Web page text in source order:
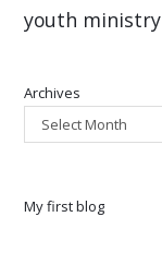
youth ministry
Archives
Select Month
My first blog